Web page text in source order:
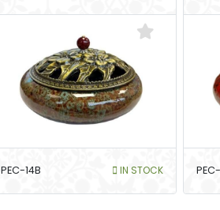
PEC-14B IN STOCK